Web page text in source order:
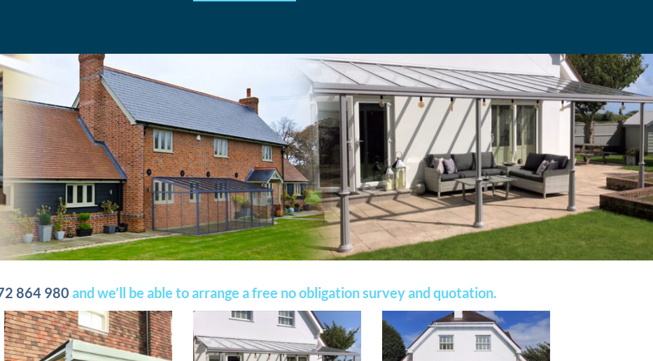
864 980 and we’ll be able to arrange a free no obligation survey and quotation.